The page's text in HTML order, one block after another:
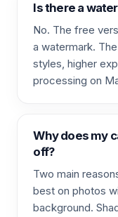
Is there a
No. The free
a watermark.
styles, higher
processing on
Why does my
off?
Two main
best on photos
background.